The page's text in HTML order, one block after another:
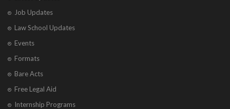
Job Updates
Law School Updates
Events
Formats
Bare Acts
Free Legal Aid
Internship Programs